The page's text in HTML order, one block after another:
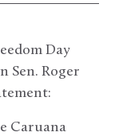
Day
Sen. Roger
Caruana